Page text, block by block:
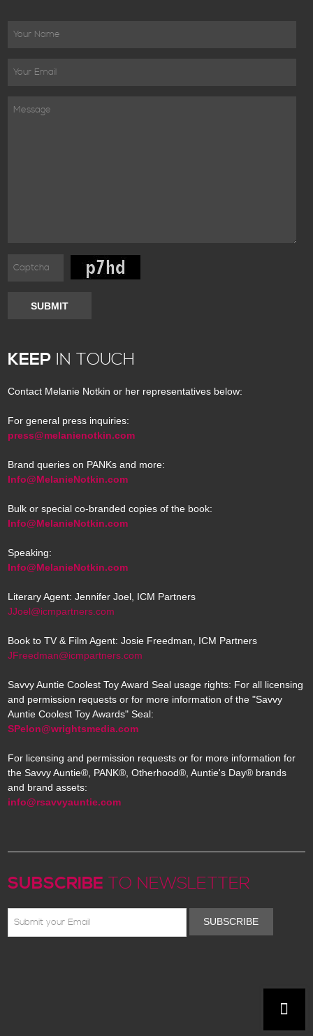
SUBMIT
KEEP IN TOUCH
Contact Melanie Notkin or her representatives below:
For general press inquiries:
press@melanienotkin.com
Brand queries on PANKs and more:
Info@MelanieNotkin.com
Bulk or special co-branded copies of the book:
Info@MelanieNotkin.com
Speaking:
Info@MelanieNotkin.com
Literary Agent: Jennifer Joel, ICM Partners
JJoel@icmpartners.com
Book to TV & Film Agent: Josie Freedman, ICM Partners
JFreedman@icmpartners.com
Savvy Auntie Coolest Toy Award Seal usage rights: For all licensing
and permission requests or for more information of the "Savvy
Auntie Coolest Toy Awards" Seal:
SPelon@wrightsmedia.com
For licensing and permission requests or for more information for
the Savvy Auntie®, PANK®, Otherhood®, Auntie's Day® brands
and brand assets:
info@rsavvyauntie.com
SUBSCRIBE TO NEWSLETTER
SUBSCRIBE